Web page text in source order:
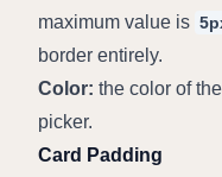
maximum value is
border entirely.
Color: the color of
picker.
Card Padding